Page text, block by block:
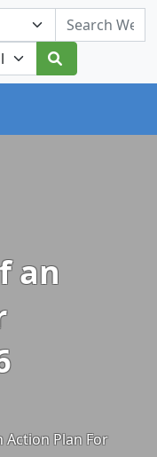
Our Platforms
an
Action Plan For